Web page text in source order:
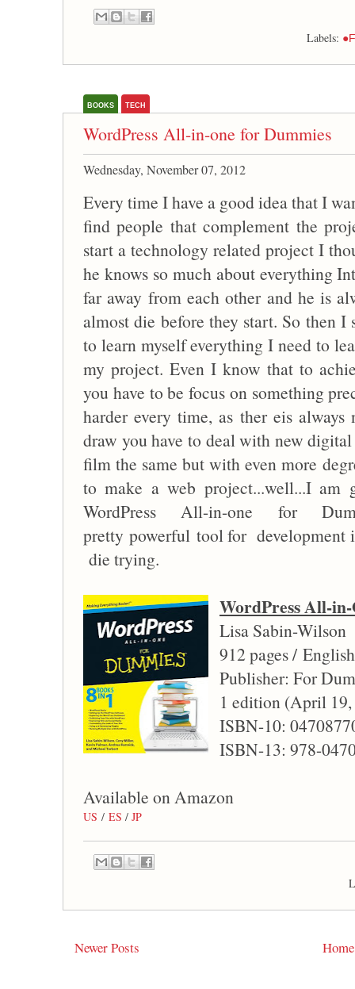
Labels:
BOOKS TECH
WordPress All-in-one for Dummies
Wednesday, November 07, 2012
Every time I have a good idea that I
find people that complement the
start a technology related project I
he knows so much about everything
far away from each other and he is
almost die before they start. So then
to learn myself everything I need to
my project. Even I know that to
you have to be focus on something
harder every time, as ther eis
draw you have to deal with new
film the same but with even more
to make a web project...well...I am
WordPress All-in-one for
pretty powerful tool for development
die trying.
WordPress All-
Lisa Sabin-Wilson
912 pages / English
Publisher: For
1 edition (April
ISBN-10:
ISBN-13: 978-
Available on Amazon
US / ES / JP
Newer Posts Home